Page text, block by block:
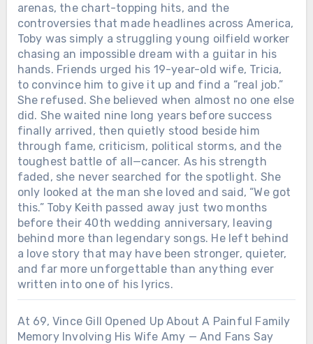
arenas, the chart-topping hits, and the
controversies that made headlines across America,
Toby was simply a struggling young oilfield worker
chasing an impossible dream with a guitar in his
hands. Friends urged his 19-year-old wife, Tricia,
to convince him to give it up and find a “real job.”
She refused. She believed when almost no one else
did. She waited nine long years before success
finally arrived, then quietly stood beside him
through fame, criticism, political storms, and the
toughest battle of all—cancer. As his strength
faded, she never searched for the spotlight. She
only looked at the man she loved and said, “We got
this.” Toby Keith passed away just two months
before their 40th wedding anniversary, leaving
behind more than legendary songs. He left behind
a love story that may have been stronger, quieter,
and far more unforgettable than anything ever
written into one of his lyrics.
At 69, Vince Gill Opened Up About A Painful Family
Memory Involving His Wife Amy — And Fans Say